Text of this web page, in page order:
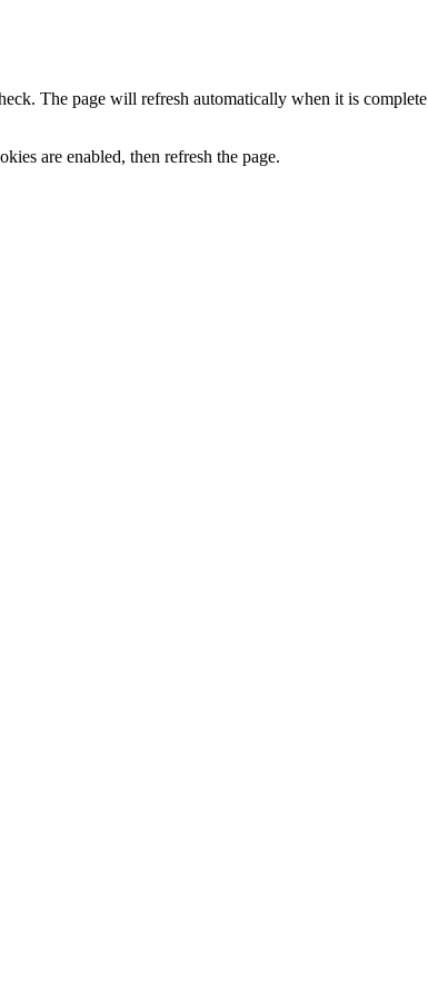
The page will refresh automatically when it is
are enabled, then refresh the page.